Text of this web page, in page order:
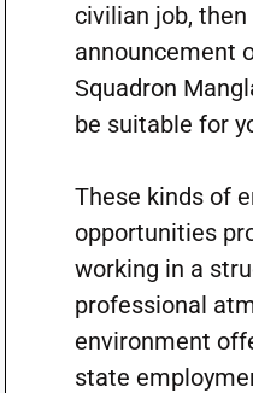
civilian job,
announcement
Squadron
be suitable for
These kinds of
opportunities
working in a
professional
environment
state